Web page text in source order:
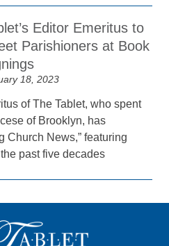
Editor Emeritus to
Parishioners at Book
18, 2023
of The Tablet, who spent
of Brooklyn, has
Church News,” featuring
past five decades